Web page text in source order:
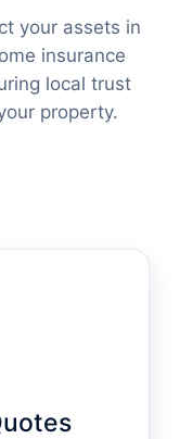
your assets in
insurance
local trust
property.